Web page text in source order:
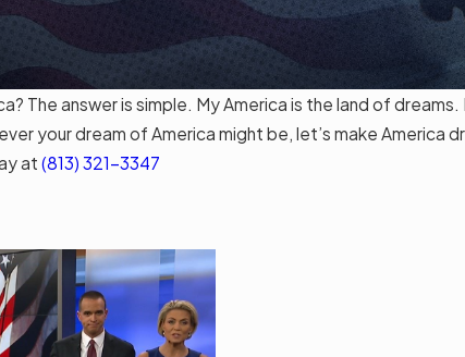
The answer is simple. My America is the land of
your dream of America might be, let’s make America
at (813) 321-3347